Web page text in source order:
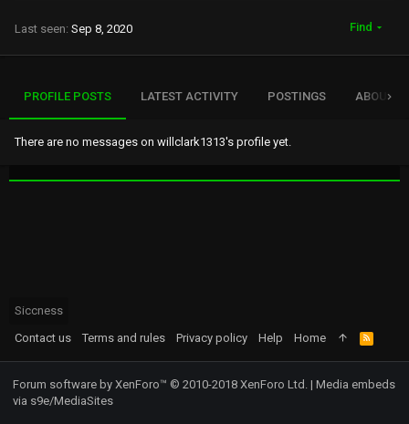
Last seen Sep 8, 2020 Find
PROFILE POSTS LATEST ACTIVITY POSTINGS ABOUT
There are no messages on willclark1313's profile yet.
Siccness
Contact us
Terms and rules Privacy policy Help Home
R
S
S
Forum software by XenForo™ © 2010-2018 XenForo Ltd. | Media embeds
via s9e/MediaSites